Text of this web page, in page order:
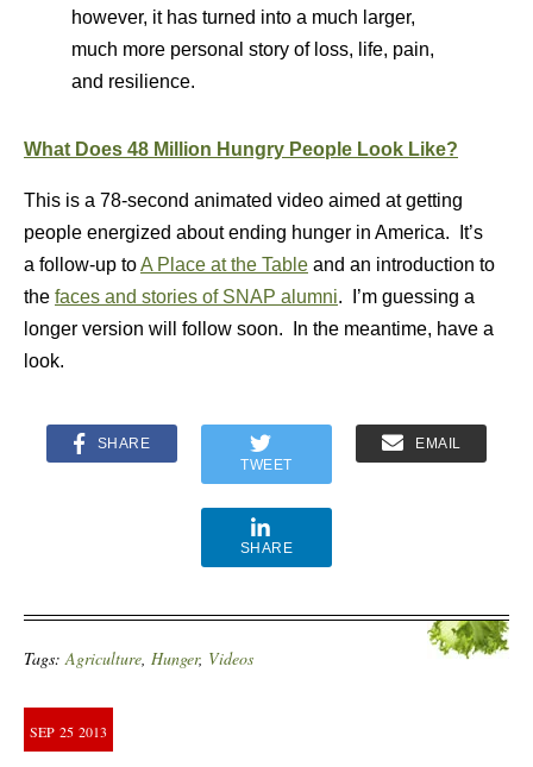
however, it has turned into a much larger,
much more personal story of loss, life, pain,
and resilience.
What Does 48 Million Hungry People Look Like?
This is a 78-second animated video aimed at getting
people energized about ending hunger in America. It’s
a follow-up toA Place at the Table and an introduction to
the faces and stories of SNAP alumni. I’m guessing a
longer version will follow soon. In the meantime, have a
look.
SHARE
TWEET
EMAIL
SHARE
Tags:Agriculture, Hunger, Videos
SEP 25 2013